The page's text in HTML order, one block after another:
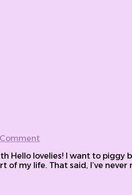
on 30 Days: 150
lovelies! I want to piggy
of my life. That said, I’ve